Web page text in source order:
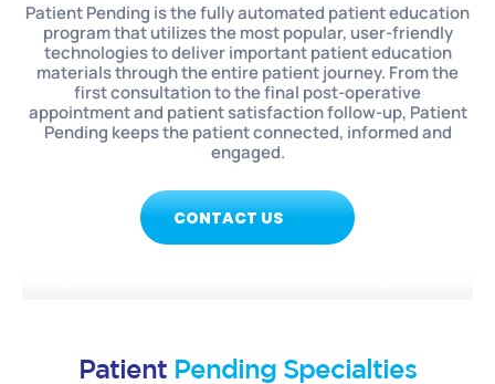
Patient Pending is the fully automated patient education
program that utilizes the most popular, user-friendly
technologies to deliver important patient education
materials through the entire patient journey. From the
first consultation to the final post-operative
appointment and patient satisfaction follow-up, Patient
Pending keeps the patient connected, informed and
engaged.
CONTACT US
Patient Pending Specialties